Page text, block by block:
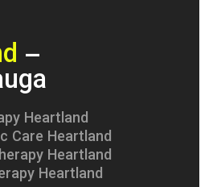
–
Heartland
Care Heartland
Heartland
Heartland